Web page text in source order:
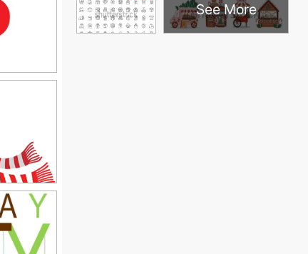
See More